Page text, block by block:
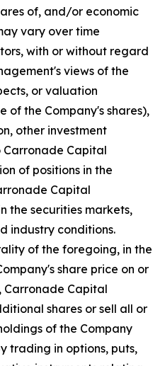
of, and/or economic
vary over time
with or without regard
views of the
or valuation
of the Company's shares),
other investment
Capital
of positions in the
Capital
the securities markets,
industry conditions.
of the foregoing, in the
share price on or
Capital
shares or sell all or
of the Company
trading in options, puts,